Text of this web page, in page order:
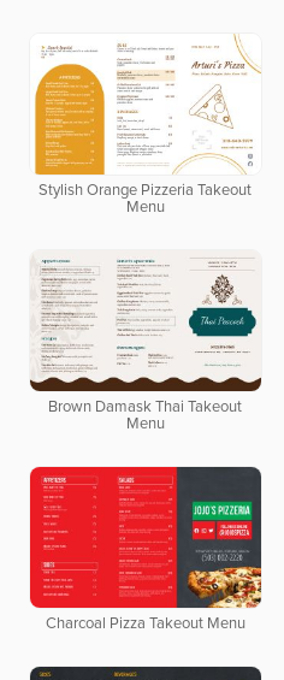
Stylish Orange Pizzeria Takeout
Menu
Brown Damask Thai Takeout
Menu
Charcoal Pizza Takeout Menu